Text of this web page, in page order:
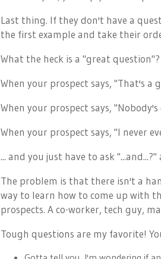
Last thing. If they don't have a
the first example and take their
What the heck is a "great question"?
When your prospect says, "That's a
When your prospect says,
When your prospect says, "I never
... and you just have to ask
The problem is that there isn't a
way to learn how to come up with
prospects. A co-worker, tech guy,
Tough questions are my favorite!